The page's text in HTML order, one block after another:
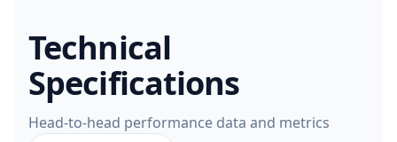
Technical
Specifications
Head-to-head performance data and metrics